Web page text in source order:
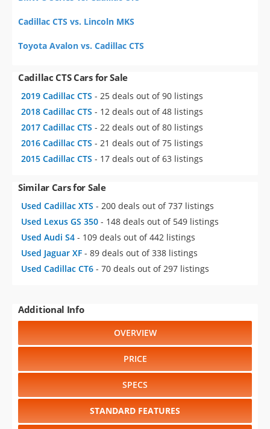
Cadillac CTS vs. Lincoln MKS
Toyota Avalon vs. Cadillac CTS
Cadillac CTS Cars for Sale
2019 Cadillac CTS - 25 deals out of 90 listings
2018 Cadillac CTS - 12 deals out of 48 listings
2017 Cadillac CTS - 22 deals out of 80 listings
2016 Cadillac CTS - 21 deals out of 75 listings
2015 Cadillac CTS - 17 deals out of 63 listings
Similar Cars for Sale
Used Cadillac XTS - 200 deals out of 737 listings
Used Lexus GS 350 - 148 deals out of 549 listings
Used Audi S4 - 109 deals out of 442 listings
Used Jaguar XF - 89 deals out of 338 listings
Used Cadillac CT6 - 70 deals out of 297 listings
Additional Info
OVERVIEW
PRICE
SPECS
STANDARD FEATURES